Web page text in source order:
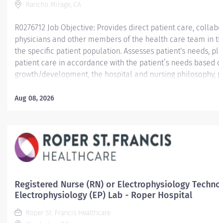
Rancho Mirage, CA
R0276712 Job Objective: Provides direct patient care,
physicians and other members of the health care team in
the specific patient population. Assesses patient's needs,
patient care in accordance with the patient’s needs based
growth/development, the hospital and nursing
Job Description:...
Aug 08, 2026
Registered Nurse (RN) or Electrophysiology
Electrophysiology (EP) Lab - Roper Hospital
Roper St. Francis Healthcare